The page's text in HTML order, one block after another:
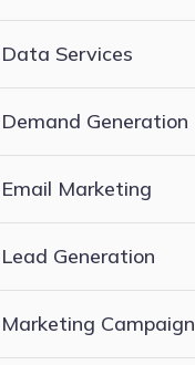
Data Services
Demand Generation
Email Marketing
Lead Generation
Marketing Campaign